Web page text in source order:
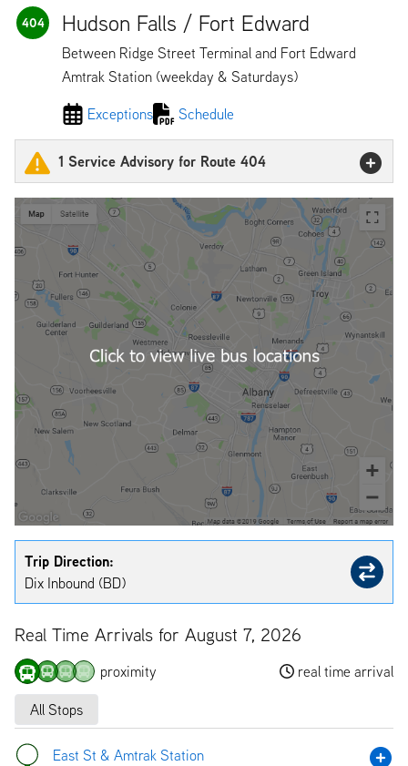
404 Hudson Falls / Fort Edward
Between Ridge Street Terminal and Fort Edward
Amtrak Station (weekday & Saturdays)
Exceptions Schedule
1 Service Advisory for Route 404
404
Trip Direction:
Dix Inbound (BD)
Real Time Arrivals for August 7, 2026
proximity real time arrival
All Stops
East St & Amtrak Station